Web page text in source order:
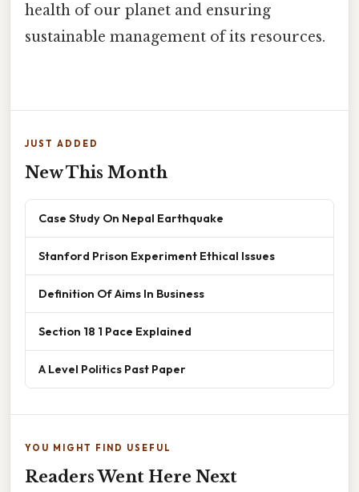
health of our planet and ensuring
sustainable management of its resources.
JUST ADDED
New This Month
Case Study On Nepal Earthquake
Stanford Prison Experiment Ethical Issues
Definition Of Aims In Business
Section 18 1 Pace Explained
A Level Politics Past Paper
YOU MIGHT FIND USEFUL
Readers Went Here Next